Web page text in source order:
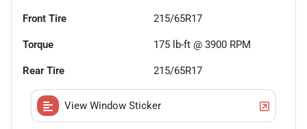
Front Tire 215/65R17
Torque 175 lb-ft @ 3900 RPM
Rear Tire 215/65R17
View Window Sticker